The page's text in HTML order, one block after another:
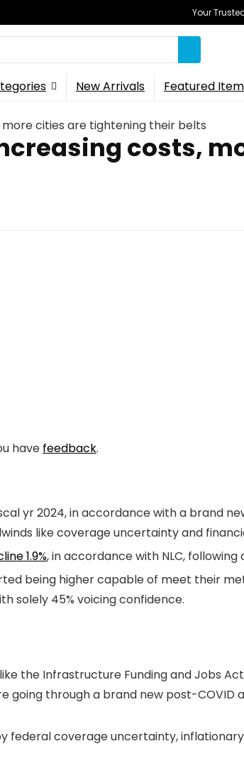
Your
New Arrivals Featured
cities are tightening their belts
costs,
have feedback.
yr 2024, in accordance with a brand
like coverage uncertainty and
1.9%, in accordance with NLC, following
being higher capable of meet their
solely 45% voicing confidence.
the Infrastructure Funding and Jobs
going through a brand new post-COVID
coverage uncertainty,